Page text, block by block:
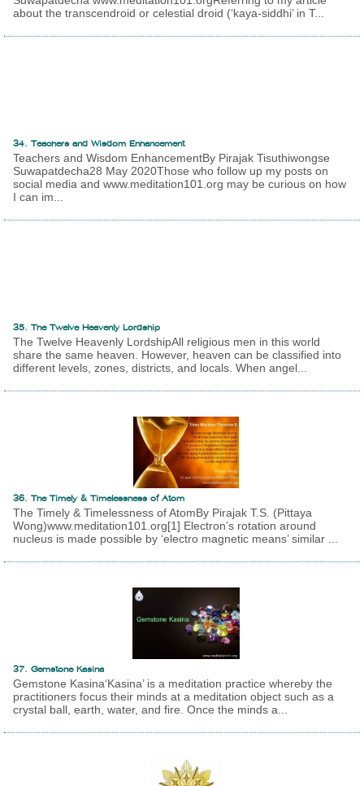
about the transcendroid or celestial droid (‘kaya-siddhi’ in T...
34. Teachers and Wisdom Enhancement
Teachers and Wisdom EnhancementBy Pirajak Tisuthiwongse
Suwapatdecha28 May 2020Those who follow up my posts on
social media and www.meditation101.org may be curious on how
I can im...
35. The Twelve Heavenly Lordship
The Twelve Heavenly LordshipAll religious men in this world
share the same heaven. However, heaven can be classified into
different levels, zones, districts, and locals. When angel...
36. The Timely & Timelessness of Atom
The Timely & Timelessness of AtomBy Pirajak T.S. (Pittaya
Wong)www.meditation101.org[1] Electron’s rotation around
nucleus is made possible by ‘electro magnetic means’ similar ...
37. Gemstone Kasina
Gemstone Kasina‘Kasina’ is a meditation practice whereby the
practitioners focus their minds at a meditation object such as a
crystal ball, earth, water, and fire. Once the minds a...